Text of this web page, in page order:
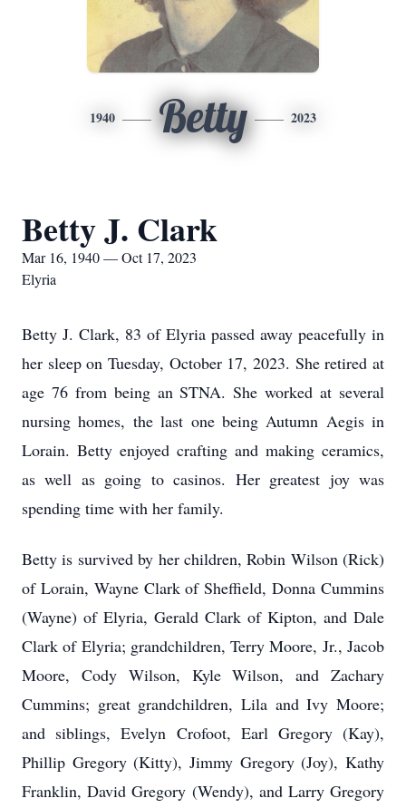
1940 Betty 2023
Betty J. Clark
Mar 16, 1940 — Oct 17, 2023
Elyria
Betty J. Clark, 83 of Elyria passed away peacefully in
her sleep on Tuesday, October 17, 2023. She retired at
age 76 from being an STNA. She worked at several
nursing homes, the last one being Autumn Aegis in
Lorain. Betty enjoyed crafting and making ceramics,
as well as going to casinos. Her greatest joy was
spending time with her family.
Betty is survived by her children, Robin Wilson (Rick)
of Lorain, Wayne Clark of Sheffield, Donna Cummins
(Wayne) of Elyria, Gerald Clark of Kipton, and Dale
Clark of Elyria; grandchildren, Terry Moore, Jr., Jacob
Moore, Cody Wilson, Kyle Wilson, and Zachary
Cummins; great grandchildren, Lila and Ivy Moore;
and siblings, Evelyn Crofoot, Earl Gregory (Kay),
Phillip Gregory (Kitty), Jimmy Gregory (Joy), Kathy
Franklin, David Gregory (Wendy), and Larry Gregory